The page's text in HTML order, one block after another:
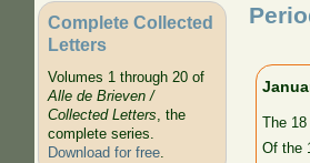
Complete Collected
Letters
Volumes 1 through 20 of
Alle de Brieven /
Collected Letters, the
complete series.
Download for free.
The
Of the